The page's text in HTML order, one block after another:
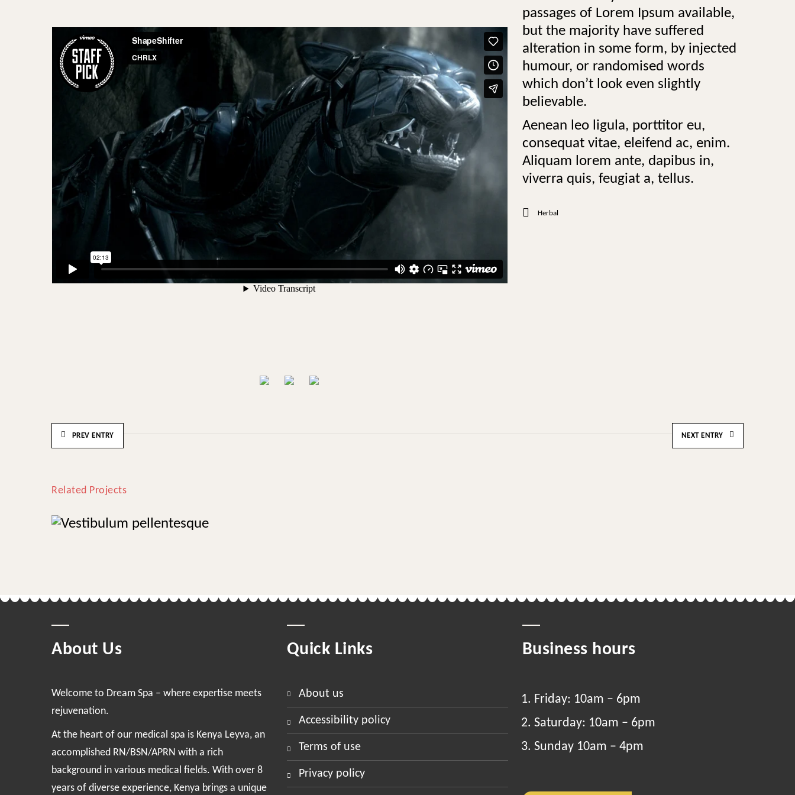
passages of Lorem Ipsum available,
but the majority have suffered
alteration in some form, by injected
humour, or randomised words
which don’t look even slightly
believable.
Aenean leo ligula, porttitor eu,
consequat vitae, eleifend ac, enim.
Aliquam lorem ante, dapibus in,
viverra quis, feugiat a, tellus.
Herbal
PREV ENTRY NEXT ENTRY
Related ProjectsVestibulum pellentesque
About Us
Welcome to Dream Spa – where expertise meets
rejuvenation.
At the heart of our medical spa is Kenya Leyva, an
accomplished RN/BSN/APRN with a rich
background in various medical fields. With over 8
years of diverse experience, Kenya brings a unique
Quick Links
about us
accessibility policy
terms of use
privacy policy
Business hours
Friday: 10am – 6pm
Saturday: 10am – 6pm
Sunday 10am – 4pm